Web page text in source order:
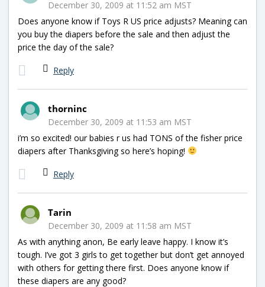
December 30, 2009 at 11:52 am MST
Does anyone know if Toys R US price adjusts? Meaning can
you buy the diapers before the sale and then adjust the
price the day of the sale?
Reply
thorninc
December 30, 2009 at 11:53 am MST
i’m so excited! our babies r us had TONS of the fisher price
diapers after Thanksgiving so here’s hoping!
Reply
Tarin
December 30, 2009 at 11:58 am MST
As with anything anon, Be early leave happy. I know it’s
tough. I’ve got 3 girls to get together but don’t get annoyed
with others for getting there first. Does anyone know if
these diapers are any good?